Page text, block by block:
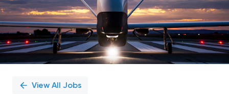
View All Jobs